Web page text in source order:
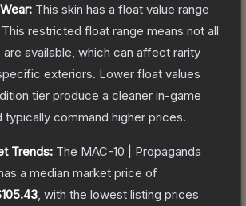
This skin has a float value range
This restricted float range means not all
available, which can affect rarity
exteriors. Lower float values
tier produce a cleaner in-game
typically command higher prices.
Trends: The MAC-10 | Propaganda
a median market price of
, with the lowest listing prices